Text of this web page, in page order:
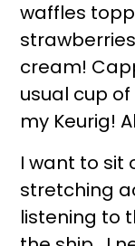
waffles
cream!
usual cup
my Keurig!
I want to sit
stretching
listening to